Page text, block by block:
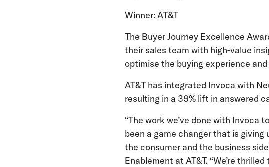
Winner: AT&T
The Buyer Journey Excellence
their sales team with high-value
optimise the buying experience
AT&T has integrated Invoca with
resulting in a 39% lift in answered
“The work we’ve done with
been a game changer that is
the consumer and the business
Enablement at AT&T. “We’re